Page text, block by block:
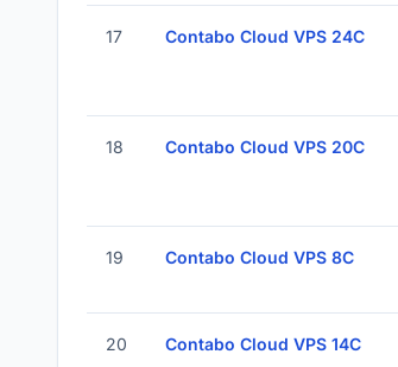
17 Contabo Cloud VPS 24C
18 Contabo Cloud VPS 20C
19 Contabo Cloud VPS 8C
20 Contabo Cloud VPS 14C